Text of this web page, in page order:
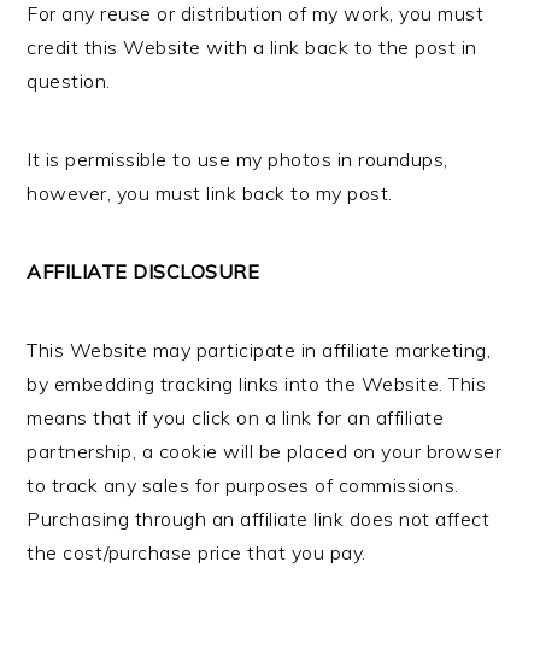
For any reuse or distribution of my work, you must
credit this Website with a link back to the post in
question.
It is permissible to use my photos in roundups,
however, you must link back to my post.
AFFILIATE DISCLOSURE
This Website may participate in affiliate marketing,
by embedding tracking links into the Website. This
means that if you click on a link for an affiliate
partnership, a cookie will be placed on your browser
to track any sales for purposes of commissions.
Purchasing through an affiliate link does not affect
the cost/purchase price that you pay.